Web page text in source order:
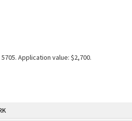
Application value: $2,700.